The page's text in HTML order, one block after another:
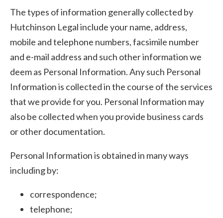
The types of information generally collected by
Hutchinson Legal include your name, address,
mobile and telephone numbers, facsimile number
and e-mail address and such other information we
deem as Personal Information. Any such Personal
Information is collected in the course of the services
that we provide for you. Personal Information may
also be collected when you provide business cards
or other documentation.
Personal Information is obtained in many ways
including by:
correspondence;
telephone;